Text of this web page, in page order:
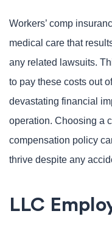
Workers’ comp
medical care that
any related lawsuits.
to pay these costs out
devastating financial
operation. Choosing a
compensation policy
thrive despite any
LLC